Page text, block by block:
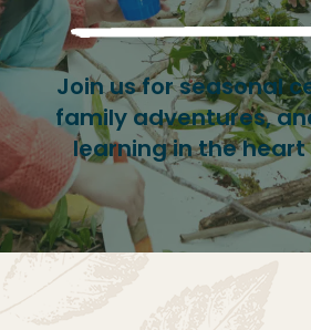
Join us for seasonal
family adventures,
learning in the